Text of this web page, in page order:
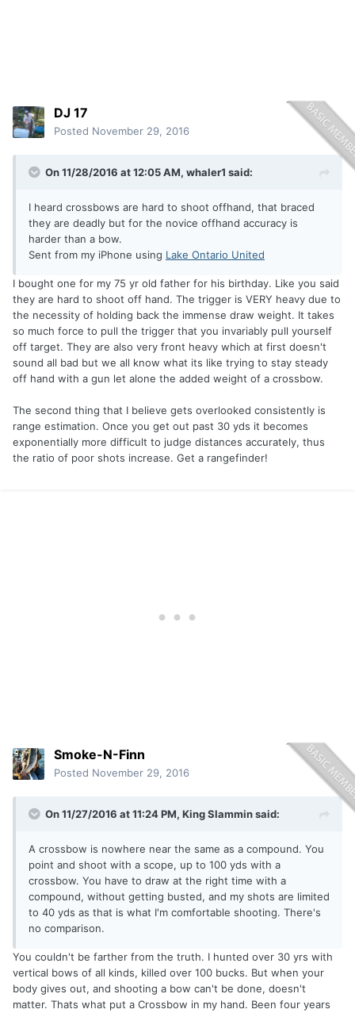
DJ 17
Posted November 29, 2016
On 11/28/2016 at 12:05 AM, whaler1 said:
I heard crossbows are hard to shoot offhand, that braced
they are deadly but for the novice offhand accuracy is
harder than a bow.
Sent from my iPhone using Lake Ontario United
I bought one for my 75 yr old father for his birthday. Like you said
they are hard to shoot off hand. The trigger is VERY heavy due to
the necessity of holding back the immense draw weight. It takes
so much force to pull the trigger that you invariably pull yourself
off target. They are also very front heavy which at first doesn't
sound all bad but we all know what its like trying to stay steady
off hand with a gun let alone the added weight of a crossbow.
The second thing that I believe gets overlooked consistently is
range estimation. Once you get out past 30 yds it becomes
exponentially more difficult to judge distances accurately, thus
the ratio of poor shots increase. Get a rangefinder!
Smoke-N-Finn
Posted November 29, 2016
On 11/27/2016 at 11:24 PM, King Slammin said:
A crossbow is nowhere near the same as a compound. You
point and shoot with a scope, up to 100 yds with a
crossbow. You have to draw at the right time with a
compound, without getting busted, and my shots are limited
to 40 yds as that is what I'm comfortable shooting. There's
no comparison.
You couldn't be farther from the truth. I hunted over 30 yrs with
vertical bows of all kinds, killed over 100 bucks. But when your
body gives out, and shooting a bow can't be done, doesn't
matter. Thats what put a Crossbow in my hand. Been four years